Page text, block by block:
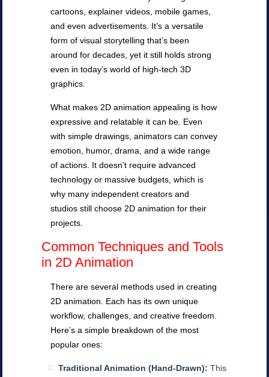
cartoons, explainer videos, mobile games,
and even advertisements. It’s a versatile
form of visual storytelling that’s been
around for decades, yet it still holds strong
even in today’s world of high-tech 3D
graphics.
What makes 2D animation appealing is how
expressive and relatable it can be. Even
with simple drawings, animators can convey
emotion, humor, drama, and a wide range
of actions. It doesn’t require advanced
technology or massive budgets, which is
why many independent creators and
studios still choose 2D animation for their
projects.
Common Techniques and Tools
in 2D Animation
There are several methods used in creating
2D animation. Each has its own unique
workflow, challenges, and creative freedom.
Here’s a simple breakdown of the most
popular ones:
Traditional Animation (Hand-Drawn): This